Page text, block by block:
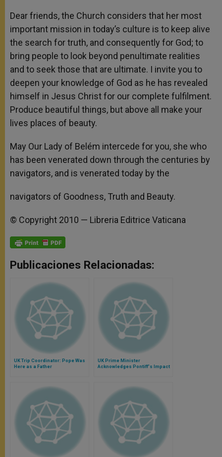
Dear friends, the Church considers that her most
important mission in today’s culture is to keep alive
the search for truth, and consequently for God; to
bring people to look beyond penultimate realities
and to seek those that are ultimate. I invite you to
deepen your knowledge of God as he has revealed
himself in Jesus Christ for our complete fulfilment.
Produce beautiful things, but above all make your
lives places of beauty.
May Our Lady of Belém intercede for you, she who
has been venerated down through the centuries by
navigators, and is venerated today by the
navigators of Goodness, Truth and Beauty.
© Copyright 2010 — Libreria Editrice Vaticana
Publicaciones Relacionadas:
UK Trip Coordinator: Pope Was
Here as a Father
UK Prime Minister
Acknowledges Pontiff's Impact